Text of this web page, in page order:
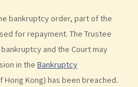
bankruptcy order, part of the
for repayment. The Trustee
and the Court may
in the Bankruptcy
Hong Kong) has been breached.
for the debts after the
to bankruptcy?